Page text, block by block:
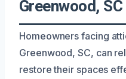
Greenwood, SC
Homeowners facing
Greenwood, SC, can
restore their spaces